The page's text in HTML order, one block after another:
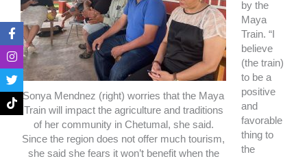
Sonya Mendnez (right) worries that the Maya
Train will impact the agriculture and traditions
of her community in Chetumal, she said.
Since the region does not offer much tourism,
she said she fears it won’t benefit when the
by the
Maya
Train. “I
believe
(the train)
to be a
positive
and
favorable
thing to
the
F
a
c
e
b
o
o
k
I
n
s
t
a
g
r
a
T
w
i
t
t
e
r
T
i
k
t
o
k